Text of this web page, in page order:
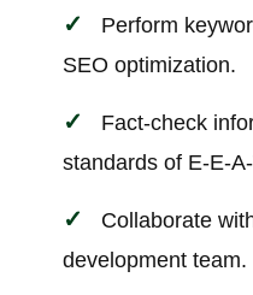
Perform
SEO optimization.
Fact-check
standards of E-E-
Collaborate
development team.